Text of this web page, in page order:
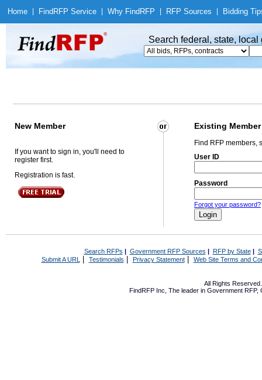
Home Find RFP Service Why Find RFP RFP Sources Bidding
Search federal, state,
New Member Existing Member
If you want to sign in, you'll need to
register first.
Registration is fast.
Find RFP members,
User ID
Password
Forgot your password?
Search RFPs | Government RFP Sources | RFP by State|
Submit A URL | Testimonials Privacy Statement| Web Site Terms and
All Rights
FindRFP Inc, The leader in Government RFP,